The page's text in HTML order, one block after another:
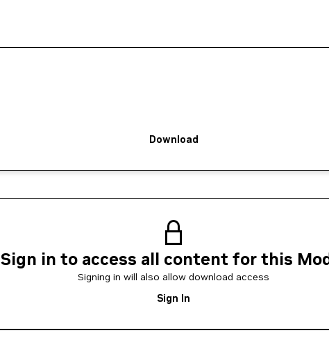
Download
Sign in to access all content for this
Signing in will also allow download access
Sign In